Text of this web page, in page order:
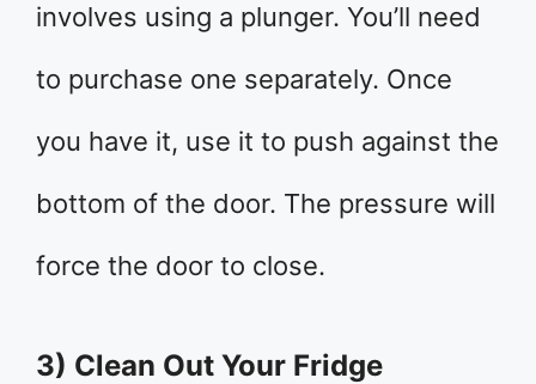
involves using a plunger. You’ll need
to purchase one separately. Once
you have it, use it to push against the
bottom of the door. The pressure will
force the door to close.
3) Clean Out Your Fridge